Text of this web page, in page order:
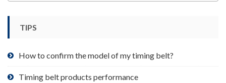
TIPS
How to confirm the model of my timing belt?
Timing belt products performance